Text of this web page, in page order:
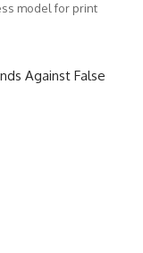
model for print